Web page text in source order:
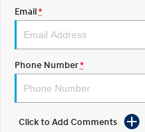
Discover the wonder of space.
STARIA Load
Fits in everything.
IONIQ 5
Driving innovation forward.
Electric
Email*
Phone Number*
Click to Add Comments